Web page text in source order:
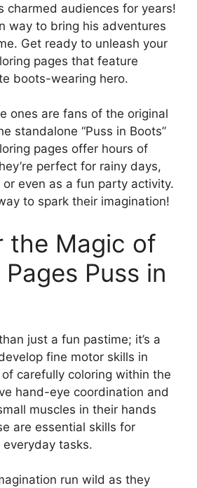
charmed audiences for years!
way to bring his adventures
Get ready to unleash your
pages that feature
boots-wearing hero.
ones are fans of the original
standalone “Puss in Boots”
pages offer hours of
perfect for rainy days,
even as a fun party activity.
to spark their imagination!
the Magic of
Puss in
just a fun pastime; it’s a
fine motor skills in
carefully coloring within the
hand-eye coordination and
muscles in their hands
are essential skills for
tasks.
run wild as they